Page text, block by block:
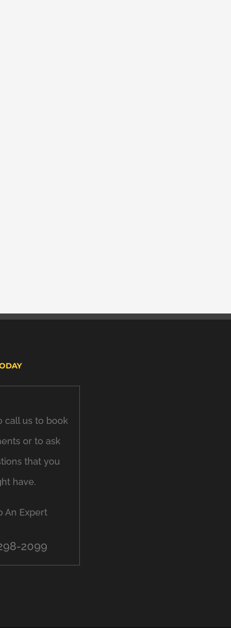
call us to book
or to ask
that you
have.
An Expert
2099